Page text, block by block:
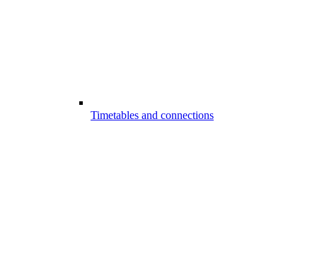
Timetables and connections